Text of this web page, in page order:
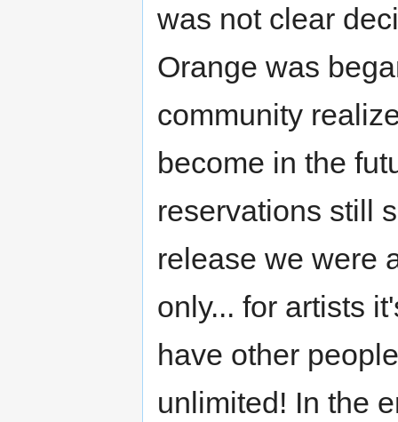
was not clear
Orange was
community
become in the
reservations still
release we were
only... for artists
have other
unlimited! In the